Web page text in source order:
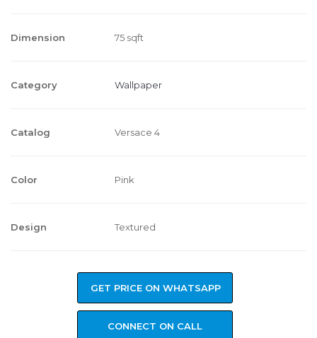
Dimension 75 sqft
Category Wallpaper
Catalog Versace 4
Color Pink
Design Textured
GET PRICE ON WHATSAPP
CONNECT ON CALL